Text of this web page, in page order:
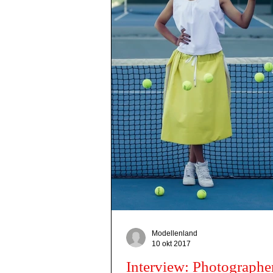
Interview:
Modellenland
10 okt 2017